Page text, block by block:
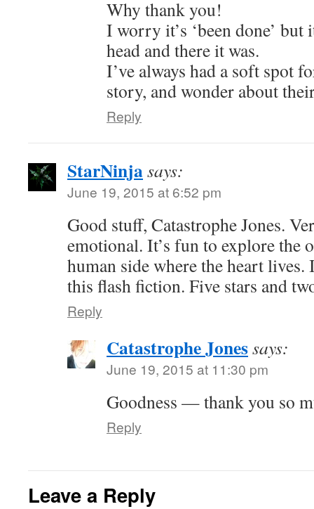
Why thank you!
I worry it’s ‘been done’
head and there it was.
I’ve always had a soft spot
story, and wonder about
Reply
StarNinjasays:
June 19, 2015 at 6:52 pm
Good stuff, Catastrophe Jones.
emotional. It’s fun to explore the
human side where the heart
this flash fiction. Five stars and
Reply
Catastrophe Jonessays:
June 19, 2015 at 11:30 pm
Goodness — thank you so
Reply
Leave a Reply